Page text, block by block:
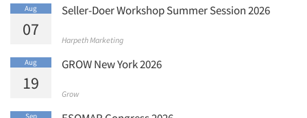
Aug
07
Seller-Doer Workshop Summer Session 2026
Harpeth Marketing
Aug
19
GROW New York 2026
Grow
Sep